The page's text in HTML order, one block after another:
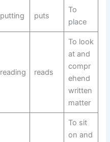
putting puts
To
place
reading reads
To look
at and
compr
ehend
written
matter
To sit
on and